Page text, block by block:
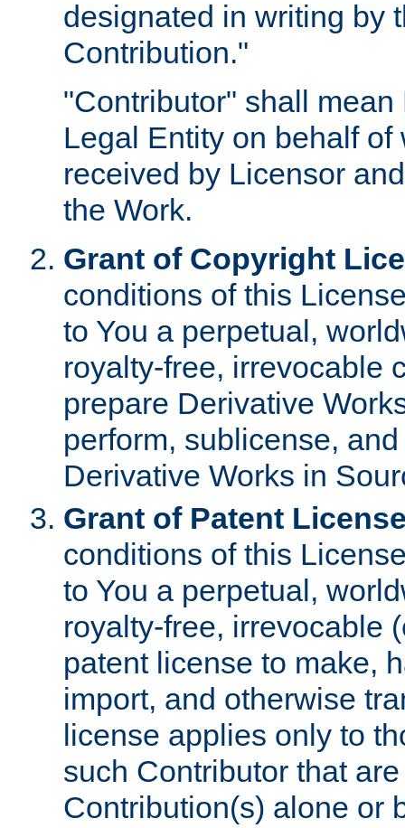
designated in writing by
Contribution."
"Contributor" shall
Legal Entity on behalf
received by Licensor
the Work.
Grant of Copyright
conditions of this
to You a perpetual,
royalty-free, irrevocable
prepare Derivative
perform, sublicense,
Derivative Works in
Grant of Patent
conditions of this
to You a perpetual,
royalty-free, irrevocable
patent license to make,
import, and otherwise
license applies only to
such Contributor that
Contribution(s) alone or